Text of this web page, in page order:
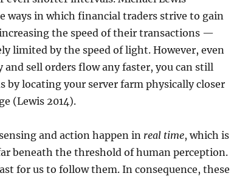
ways in which financial traders strive to gain
the speed of their transactions —
limited by the speed of light. However, even
and sell orders flow any faster, you can still
by locating your server farm physically closer
(Lewis 2014).
and action happen in real time, which is
beneath the threshold of human perception.
for us to follow them. In consequence, these